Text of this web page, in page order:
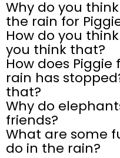
Why do you
the rain for
How do you
you think that?
How does
rain has
that?
Why do
friends?
What are some
do in the rain?